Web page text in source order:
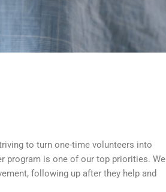
to turn one-time volunteers into
program is one of our top priorities. We
following up after they help and